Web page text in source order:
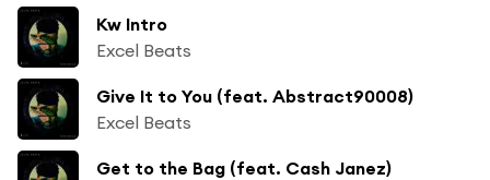
Kw Intro
Excel Beats
Give It to You (feat. Abstract90008)
Excel Beats
Get to the Bag (feat. Cash Janez)